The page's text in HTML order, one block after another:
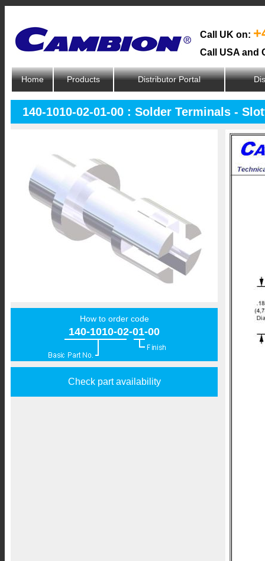
Call UK on:
Call USA and
Home Products Distributor Portal
140-1010-02-01-00 : Solder Terminals -
How to order code
140-1010-02-01-00
Check part availability